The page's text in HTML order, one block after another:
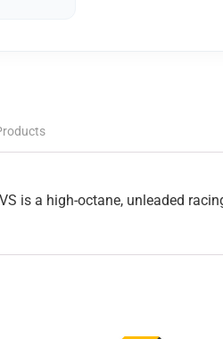
is a high-octane, unleaded